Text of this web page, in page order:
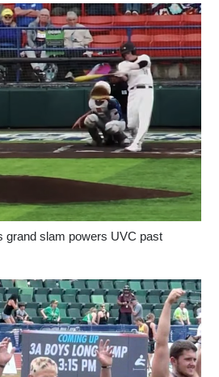
grand slam powers UVC past